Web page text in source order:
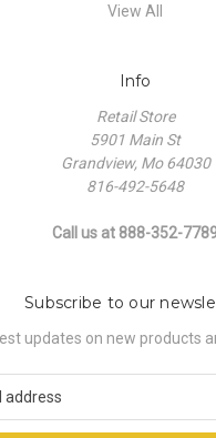
View All
Info
Retail Store
5901 Main St
Grandview, Mo 64030
816-492-5648
Call us at 888-352-
Subscribe to our
updates on new products